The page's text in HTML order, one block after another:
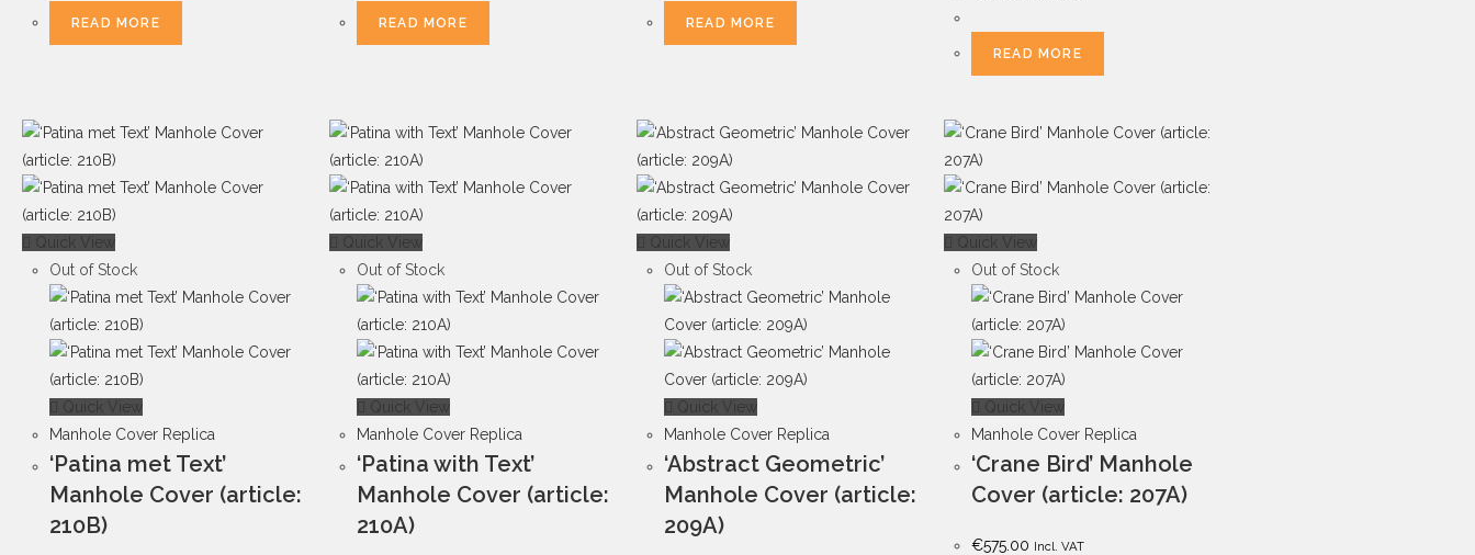
READ MORE READ MORE READ MORE
READ MORE
Quick View
Out of Stock
Quick View
Manhole Cover Replica
‘Patina met Text’
Manhole Cover (article:
210B)
Quick View
Out of Stock
Quick View
Manhole Cover Replica
‘Patina with Text’
Manhole Cover (article:
210A)
Quick View
Out of Stock
Quick View
Manhole Cover Replica
‘Abstract Geometric’
Manhole Cover (article:
209A)
Quick View
Out of Stock
Quick View
Manhole Cover Replica
‘Crane Bird’ Manhole
Cover (article: 207A)
€575.00 Incl. VAT